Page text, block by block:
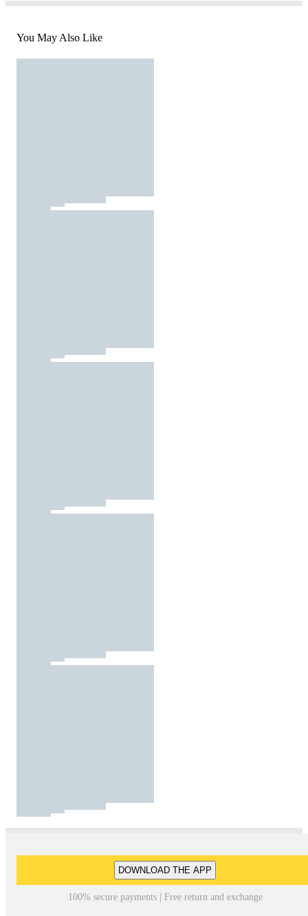
You May Also Like
DOWNLOAD THE APP
100% secure payments | Free return and exchange